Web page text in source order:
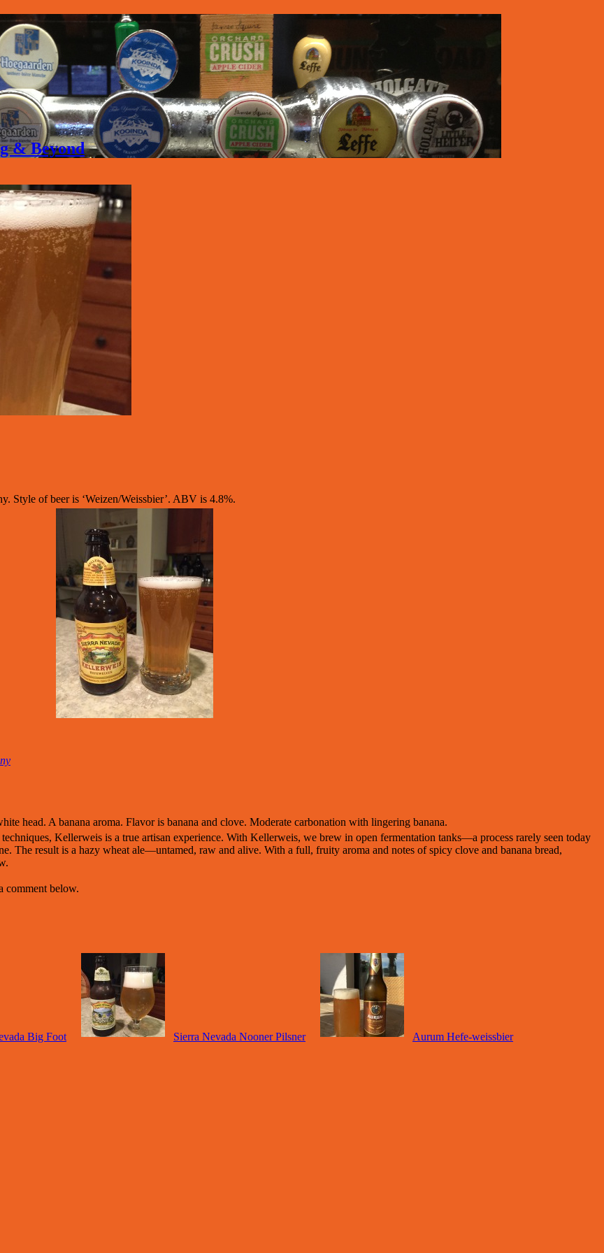
& Beyond
Style of beer is ‘Weizen/Weissbier’. ABV is 4.8%.
head. A banana aroma. Flavor is banana and clove. Moderate carbonation with lingering banana.
Kellerweis is a true artisan experience. With Kellerweis, we brew in open fermentation tanks—a process rarely seen today
The result is a hazy wheat ale—untamed, raw and alive. With a full, fruity aroma and notes of spicy clove and banana bread,
comment below.
Big Foot Sierra Nevada Nooner Pilsner Aurum Hefe-weissbier